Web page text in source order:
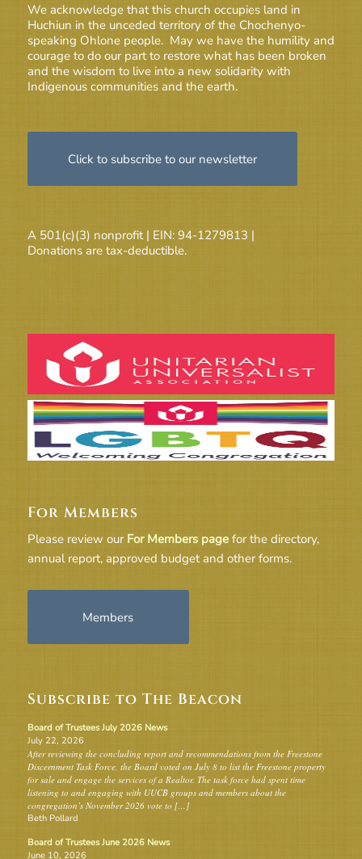
We acknowledge that this church occupies land in
Huchiun in the unceded territory of the Chochenyo-
speaking Ohlone people. May we have the humility and
courage to do our part to restore what has been broken
and the wisdom to live into a new solidarity with
Indigenous communities and the earth.
Click to subscribe to our newsletter
A 501(c)(3) nonprofit | EIN: 94-1279813 |
Donations are tax-deductible.
For Members
Please review our For Members pagefor the directory,
annual report, approved budget and other forms.
Members
Subscribe to The Beacon
Board of Trustees July 2026 News
July 22, 2026
After reviewing the concluding report and recommendations from the Freestone
Discernment Task Force, the Board voted on July 8 to list the Freestone property
for sale and engage the services of a Realtor. The task force had spent time
listening to and engaging with UUCB groups and members about the
congregation’s November 2026 vote to […]
Beth Pollard
Board of Trustees June 2026 News
June 10, 2026